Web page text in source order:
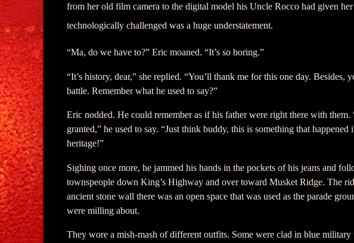
from her old film camera to the digital model his Uncle Rocco had given
technologically challenged was a huge understatement.
“Ma, do we have to?” Eric moaned. “It’s so boring.”
“It’s history, dear,” she replied. “You’ll thank me for this one day.
battle. Remember what he used to say?”
Eric nodded. He could remember as if his father were right there with
granted,” he used to say. “Just think buddy, this is something that
heritage!”
Sighing once more, he jammed his hands in the pockets of his jeans and
townspeople down King’s Highway and over toward Musket Ridge. The
ancient stone wall there was an open space that was used as the parade
were milling about.
They wore a mish-mash of different outfits. Some were clad in blue